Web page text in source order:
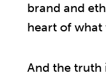
brand and
heart of what
And the truth